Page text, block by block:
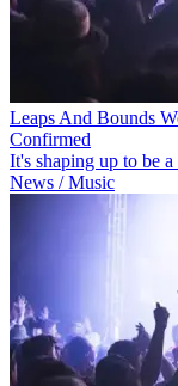
Leaps And Bounds
Confirmed
It's shaping up to be
News / Music